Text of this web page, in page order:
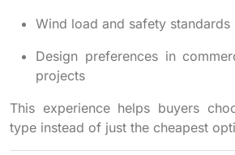
Wind load and safety standards
Design preferences in
projects
This experience helps buyers
type instead of just the cheapest